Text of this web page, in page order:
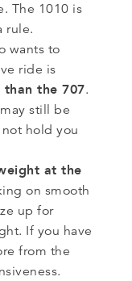
The 1010 is
rule.
wants to
ride is
the 707.
still be
hold you
at the
on smooth
up for
If you have
from the